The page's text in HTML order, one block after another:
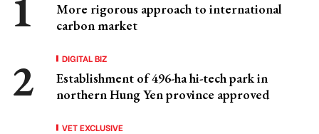
More rigorous approach to international
carbon market
DIGITAL BIZ
Establishment of 496-ha hi-tech park in
northern Hung Yen province approved
VET EXCLUSIVE